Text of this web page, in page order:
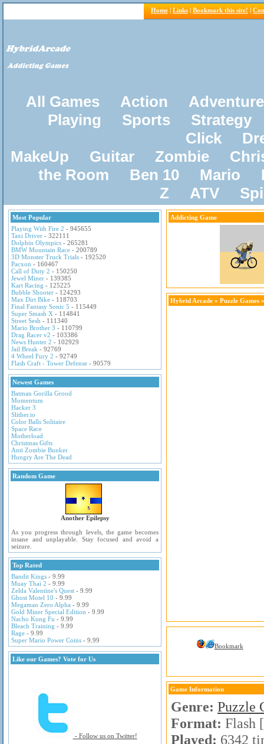
Home | Links | Bookmark this site! |
All Games Action
Adventure
Playing
Sports
Strategy
Click
MakeUp
Guitar Zombie
the Room
Ben 10 Mario
Z
ATV
Most Popular
Playing With Fire 2 - 945655
Taxi Driver - 322111
Dolphin Olympics - 265281
BMW Mountain Race - 200789
3D Monster Truck Trials - 192520
Pacxon - 160467
Call of Duty 2 - 150250
Jewel Miner - 139385
Kart Racing - 125225
Bubble Shooter - 124293
Max Dirt Bike - 118703
Final Fantasy Sonic 5 - 115449
Super Smash X - 114841
Street Sesh - 111340
Mario Brother 3 - 110799
Drag Racer v2 - 103386
News Hunter 2 - 102929
Jail Break - 92769
4 Wheel Fury 2 - 92749
Flash Craft - Tower Defense - 90579
Newest Games
Batman Gorilla Grood
Momentum
Hacker 3
Slither.io
Color Balls Solitaire
Space Race
Motherload
Christmas Gifts
Anti Zombie Bunker
Hungry Are The Dead
Random Game
Another Epilepsy
As you progress through levels, the game becomes
insane and unplayable. Stay focused and avoid a
seizure.
Top Rated
Bandit Kings - 9.99
Muay Thai 2 - 9.99
Zelda Valentine's Quest - 9.99
Ghost Motel 10 - 9.99
Megaman Zero Alpha - 9.99
Gold Miner Special Edition - 9.99
Nacho Kung Fu - 9.99
Bleach Training - 9.99
Rage - 9.99
Super Mario Power Coins - 9.99
Like our Games? Vote for Us
- Follow us on Twitter!
Addicting Game
Hybrid Arcade » Puzzle Games
Bookmark
Game Information
Genre: Puzzle
Format: Flash
Played: 6342